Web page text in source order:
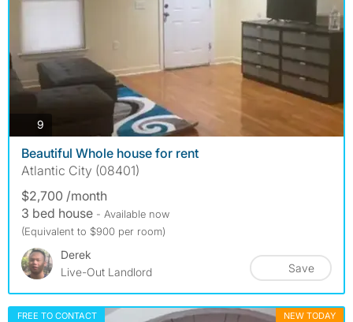
9
Beautiful Whole house for rent
Atlantic City (08401)
$2,700 /month
3 bed house - Available now
(Equivalent to $900 per room)
Derek
Live-Out Landlord
Save
FREE TO CONTACT NEW TODAY